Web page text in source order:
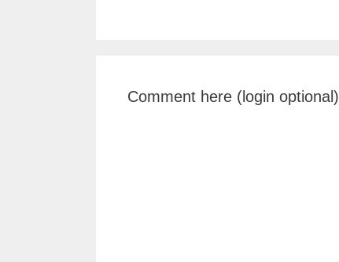
Comment here (login optional)